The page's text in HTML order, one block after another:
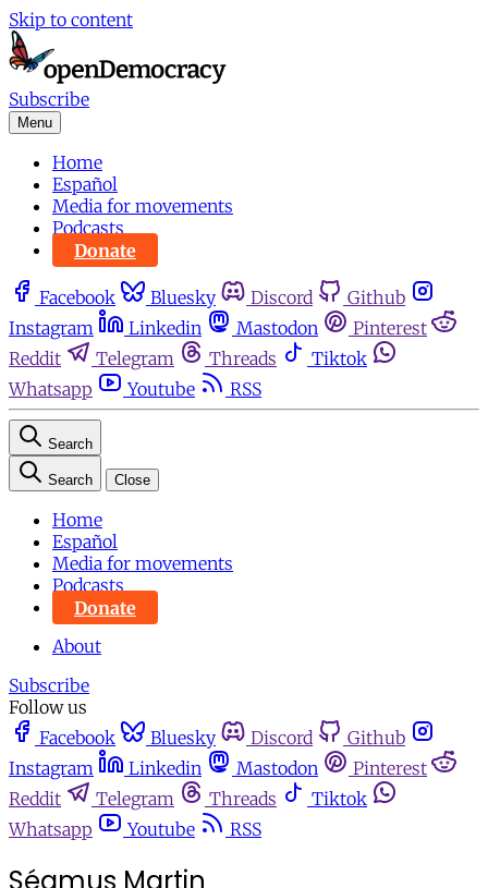
Skip to content
Subscribe
Menu
Home
Español
Media for movements
Podcasts
Donate
Facebook Bluesky Discord
Github
Instagram
Linkedin Mastodon
Pinterest
Reddit
Telegram Threads
Tiktok
Whatsapp
Youtube RSS
Search
Search Close
Home
Español
Media for movements
Podcasts
Donate
About
Subscribe
Follow us
Facebook
Bluesky Discord
Github
Instagram
Linkedin Mastodon
Pinterest
Reddit
Telegram Threads
Tiktok
Whatsapp
Youtube RSS